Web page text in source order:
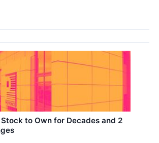
to Own for Decades and 2